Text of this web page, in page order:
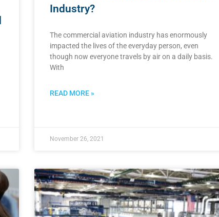
Industry?
The commercial aviation industry has enormously
impacted the lives of the everyday person, even
though now everyone travels by air on a daily basis.
With
READ MORE »
November 26, 2021